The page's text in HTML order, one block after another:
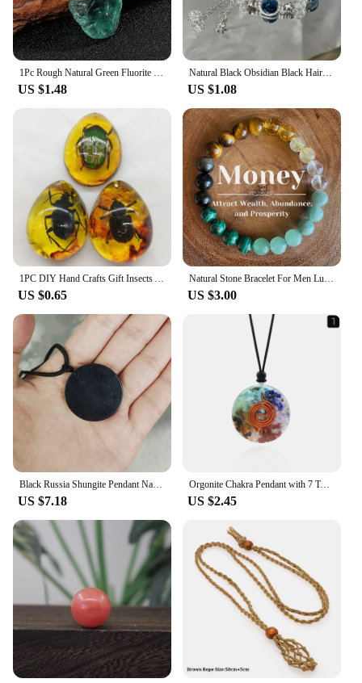
1Pc Rough Natural Green Fluorite Healing Reiki Pendant Quartz Crystal Stone Blessing Lucky Necklace
US $1.48
Natural Black Obsidian Black Hair Crystal Milky Way Bracelet Exquisite High-grade Fashion Jewelry Sexy Young Girls Holiday Gifts
US $1.08
US $0.65 US $3.00
US $7.18
Orgonite Chakra Pendant with 7 Types of Natural Crystals for Each Chakra Negative Energy Protection Spiritual Healing Meditation
US $2.45